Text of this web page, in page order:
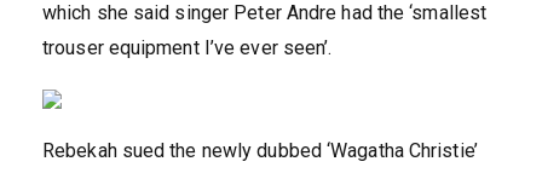
which she said singer Peter Andre had the ‘smallest
trouser equipment I’ve ever seen’.
Rebekah sued the newly dubbed ‘Wagatha Christie’